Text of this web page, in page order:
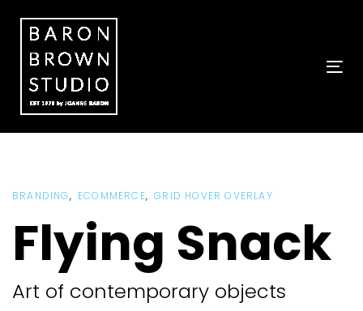
primary
navigation
BRANDING ECOMMERCE GRID HOVER OVERLAY
Flying Snack
Art of contemporary objects